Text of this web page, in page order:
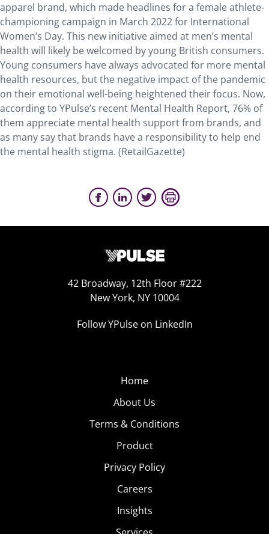
apparel brand, which made headlines for a female athlete-
championing campaign in March 2022 for International
Women’s Day. This new initiative aimed at men’s mental
health will likely be welcomed by young British consumers.
Young consumers have always advocated for more mental
health resources, but the negative impact of the pandemic
on their emotional well-being heightened their focus. Now,
according to YPulse’s recent Mental Health Report, 76% of
them appreciate mental health support from brands, and
as many say that brands have a responsibility to help end
the mental health stigma. (RetailGazette)
42 Broadway, 12th Floor #222
New York, NY 10004
Follow YPulse on LinkedIn
Home
About Us
Terms & Conditions
Product
Privacy Policy
Careers
Insights